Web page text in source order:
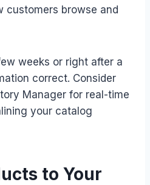
customers browse and
weeks or right after a
correct. Consider
Manager for real-time
your catalog
to Your